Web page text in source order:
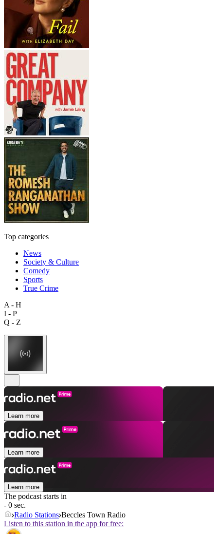
Top categories
News
Society & Culture
Comedy
Sports
True Crime
A - H
I - P
Q - Z
Learn more
Learn more
Learn more
The podcast starts in
- 0 sec.
Radio Stations Beccles Town Radio
Listen to this station in the app for free: